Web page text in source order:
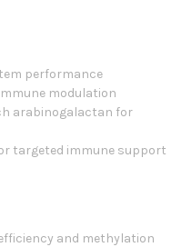
performance
modulation
arabinogalactan for
targeted immune support
and methylation